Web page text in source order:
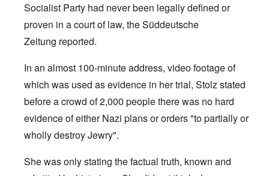
Socialist Party had never been legally defined or
proven in a court of law, theSüddeutsche
Zeitung reported.
In an almost 100-minute address, video footage of
which was used as evidence in her trial, Stolz stated
before a crowd of 2,000 people there was no hard
evidence of either Nazi plans or orders "to partially or
wholly destroy Jewry".
She was only stating the factual truth, known and